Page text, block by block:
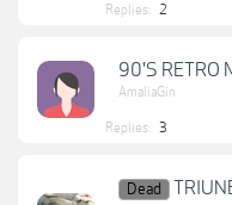
Replies: 2
90'S RETRO
AmaliaGin
Replies: 3
Dead